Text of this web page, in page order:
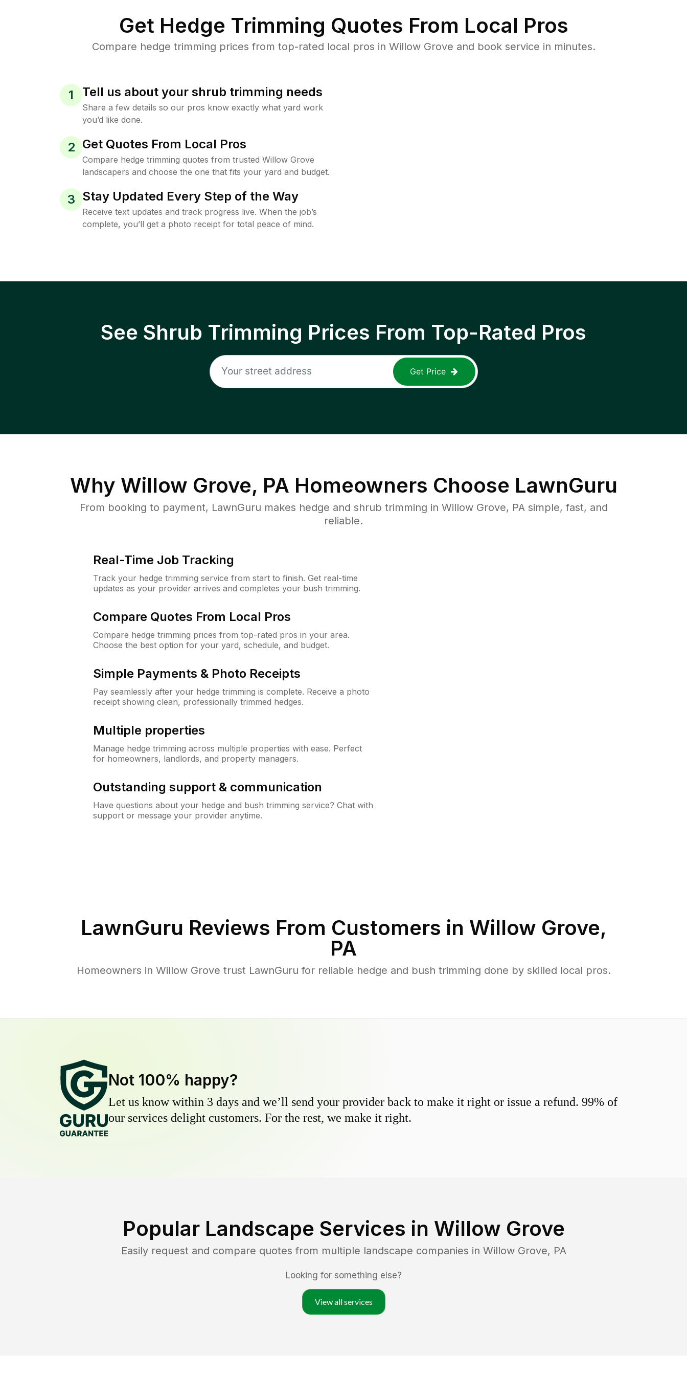
Get Hedge Trimming Quotes From Local Pros
Compare hedge trimming prices from top-rated local pros in Willow Grove and book service in minutes.
1 Tell us about your shrub trimming needs
Share a few details so our pros know exactly what yard work
you’d like done.
2 Get Quotes From Local Pros
Compare hedge trimming quotes from trusted Willow Grove
landscapers and choose the one that fits your yard and budget.
3 Stay Updated Every Step of the Way
Receive text updates and track progress live. When the job’s
complete, you’ll get a photo receipt for total peace of mind.
See Shrub Trimming Prices From Top-Rated Pros
Get Price
Why Willow Grove, PA Homeowners Choose LawnGuru
From booking to payment, LawnGuru makes hedge and shrub trimming in Willow Grove, PA simple, fast, and
reliable.
Real-Time Job Tracking
Track your hedge trimming service from start to finish. Get real-time
updates as your provider arrives and completes your bush trimming.
Compare Quotes From Local Pros
Compare hedge trimming prices from top-rated pros in your area.
Choose the best option for your yard, schedule, and budget.
Simple Payments & Photo Receipts
Pay seamlessly after your hedge trimming is complete. Receive a photo
receipt showing clean, professionally trimmed hedges.
Multiple properties
Manage hedge trimming across multiple properties with ease. Perfect
for homeowners, landlords, and property managers.
Outstanding support & communication
Have questions about your hedge and bush trimming service? Chat with
support or message your provider anytime.
LawnGuru Reviews From Customers in Willow Grove,
PA
Homeowners in Willow Grove trust LawnGuru for reliable hedge and bush trimming done by skilled local pros.
Not 100% happy?
Let us know within 3 days and we’ll send your provider back to make it right or issue a refund. 99% of
our services delight customers. For the rest, we make it right.
Popular Landscape Services in Willow Grove
Easily request and compare quotes from multiple landscape companies in Willow Grove, PA
Looking for something else?
View all services